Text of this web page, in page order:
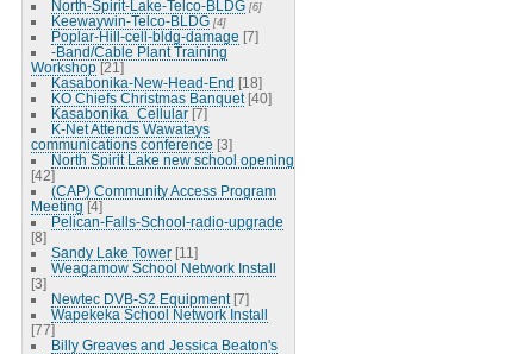
North-Spirit-Lake-Telco-BLDG [6]
Keewaywin-Telco-BLDG [4]
Poplar-Hill-cell-bldg-damage [7]
-Band/Cable Plant Training
Workshop [21]
Kasabonika-New-Head-End [18]
KO Chiefs Christmas Banquet [40]
Kasabonika_Cellular [7]
K-Net Attends Wawatays
communications conference [3]
North Spirit Lake new school opening
[42]
(CAP) Community Access Program
Meeting [4]
Pelican-Falls-School-radio-upgrade
[8]
Sandy Lake Tower [11]
Weagamow School Network Install
[3]
Newtec DVB-S2 Equipment [7]
Wapekeka School Network Install
[77]
Billy Greaves and Jessica Beaton's